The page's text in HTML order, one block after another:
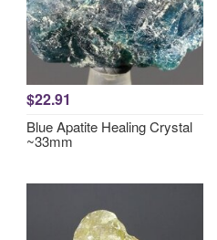
$22.91
Blue Apatite Healing Crystal
~33mm